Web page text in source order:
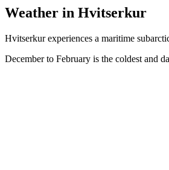
Weather in Hvitserkur
Hvitserkur experiences a maritime
December to February is the coldest and